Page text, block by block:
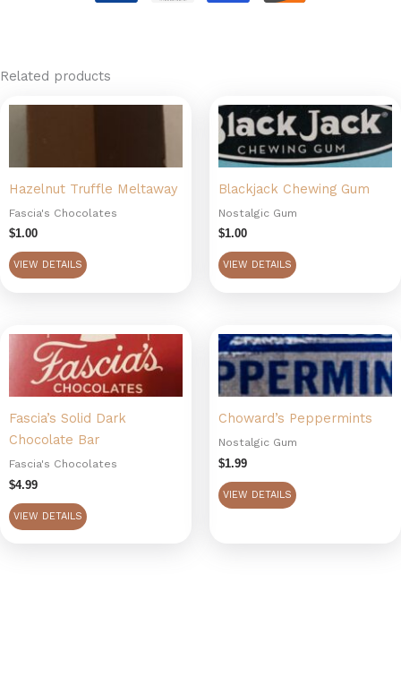
Related products
Hazelnut Truffle Meltaway
Fascia's Chocolates
$1.00
VIEW DETAILS
Blackjack Chewing Gum
Nostalgic Gum
$1.00
VIEW DETAILS
Fascia’s Solid Dark
Chocolate Bar
Fascia's Chocolates
$4.99
VIEW DETAILS
Choward’s Peppermints
Nostalgic Gum
$1.99
VIEW DETAILS